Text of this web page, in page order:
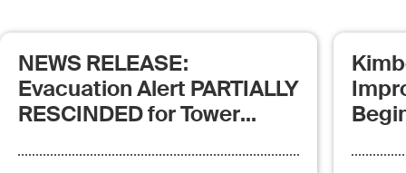
NEWS RELEASE:
Evacuation Alert PARTIALLY
RESCINDED for Tower
Aug.5.26 - 12:00pm)